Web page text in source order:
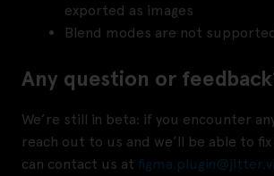
exported as images
Blend modes are not
Any question or
We’re still in beta: if you encounter
reach out to us and we’ll be able to
can contact us at